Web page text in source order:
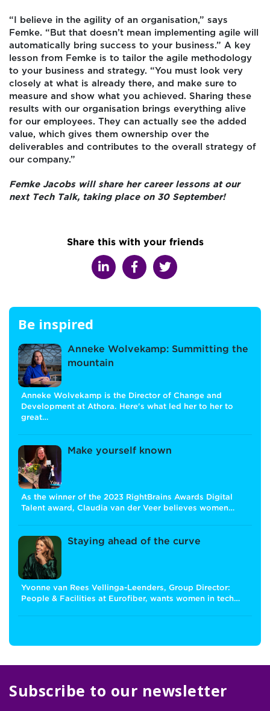
“I believe in the agility of an organisation,” says
Femke. “But that doesn’t mean implementing agile will
automatically bring success to your business.” A key
lesson from Femke is to tailor the agile methodology
to your business and strategy. “You must look very
closely at what is already there, and make sure to
measure and show what you achieved. Sharing these
results with our organisation brings everything alive
for our employees. They can actually see the added
value, which gives them ownership over the
deliverables and contributes to the overall strategy of
our company.”
Femke Jacobs will share her career lessons at our
next Tech Talk, taking place on 30 September!
Share this with your friends
Be inspired
Anneke Wolvekamp: Summitting the
mountain
Anneke Wolvekamp is the Director of Change and
Development at Athora. Here's what led her to her to
great…
Make yourself known
As the winner of the 2023 RightBrains Awards Digital
Talent award, Claudia van der Veer believes women…
Staying ahead of the curve
Yvonne van Rees Vellinga-Leenders, Group Director:
People & Facilities at Eurofiber, wants women in tech…
Subscribe to our newsletter